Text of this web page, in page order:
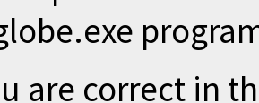
are correct in